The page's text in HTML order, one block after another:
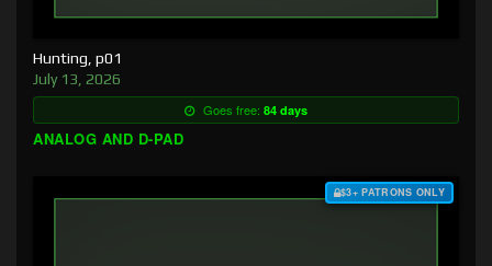
Hunting, p01
July 13, 2026
Goes free: 84 days
ANALOG AND D-PAD
$3+ PATRONS ONLY